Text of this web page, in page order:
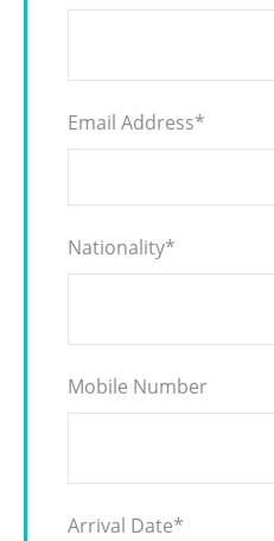
Email Address*
Nationality*
Mobile Number
Arrival Date*